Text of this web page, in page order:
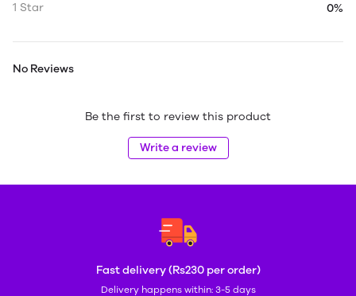
1 Star
0%
No Reviews
Be the first to review this product
Write a review
Fast delivery (Rs230 per order)
Delivery happens within: 3-5 days